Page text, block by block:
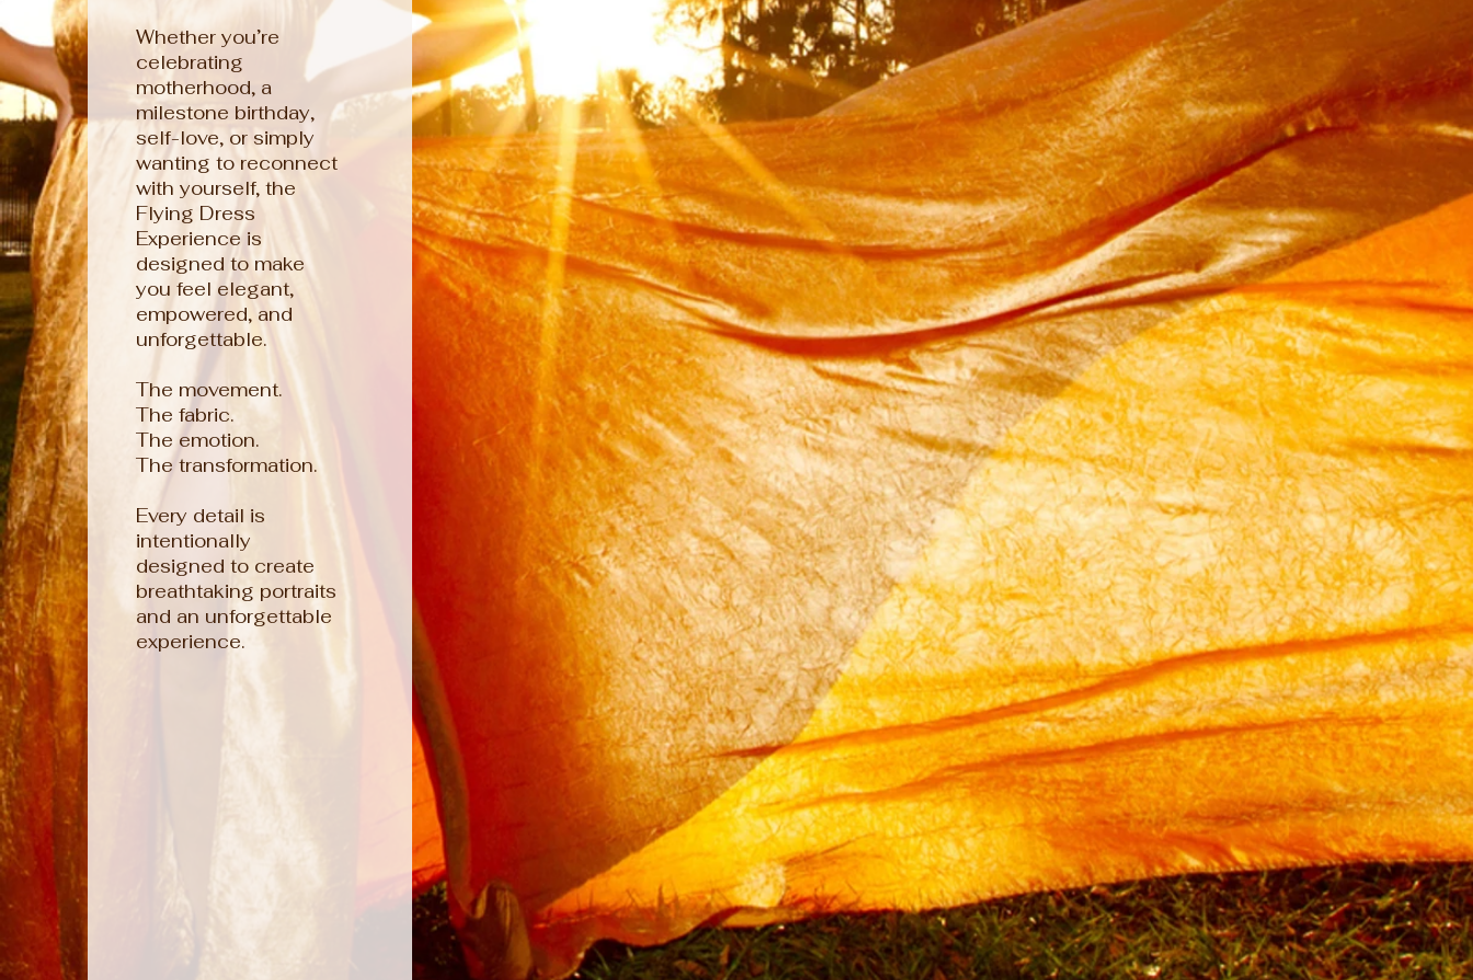
Whether you’re
celebrating
motherhood, a
milestone birthday,
self-love, or simply
wanting to reconnect
with yourself, the
Flying Dress
Experience is
designed to make
you feel elegant,
empowered, and
unforgettable.
The movement.
The fabric.
The emotion.
The transformation.
Every detail is
intentionally
designed to create
breathtaking portraits
and an unforgettable
experience.